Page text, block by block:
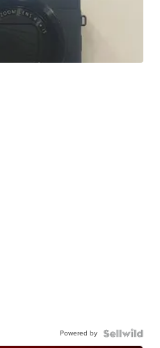
Powered by